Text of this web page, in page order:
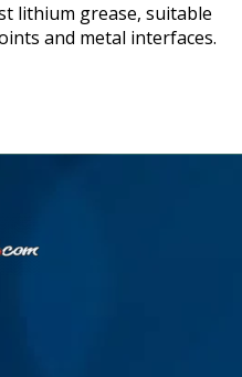
lithium grease, suitable
and metal interfaces.